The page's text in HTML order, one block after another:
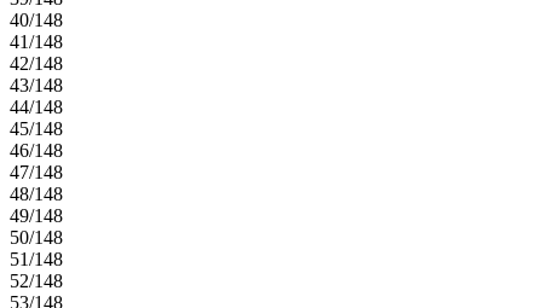
40/148
41/148
42/148
43/148
44/148
45/148
46/148
47/148
48/148
49/148
50/148
51/148
52/148
53/148